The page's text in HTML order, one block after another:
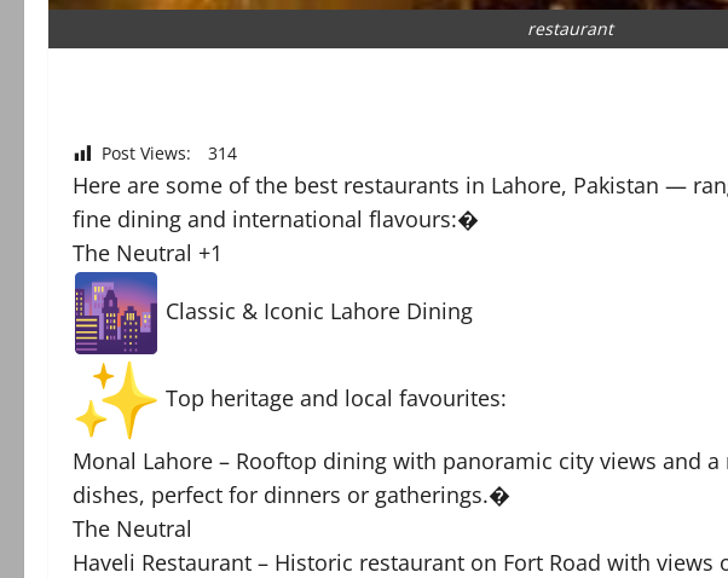
restaurant
Post Views: 314
Here are some of the best restaurants in Lahore, Pakistan —
fine dining and international flavours:�
The Neutral +1
Classic & Iconic Lahore Dining
Top heritage and local favourites:
Monal Lahore – Rooftop dining with panoramic city views and
dishes, perfect for dinners or gatherings.�
The Neutral
Haveli Restaurant – Historic restaurant on Fort Road with views